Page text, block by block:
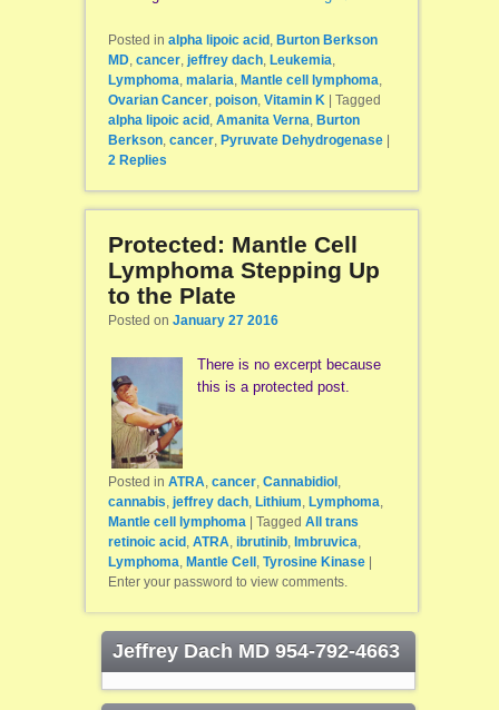
Posted in alpha lipoic acid , Burton Berkson
MD, cancer, jeffrey dach, Leukemia,
Lymphoma, malaria, Mantle cell lymphoma,
Ovarian Cancer, poison, Vitamin K
Tagged
alpha lipoic acid , Amanita Verna, Burton
Berkson, cancer, Pyruvate Dehydrogenase
2Replies
Protected: Mantle Cell
Lymphoma Stepping Up
to the Plate
Posted on January 27 2016
There is no excerpt because
this is a protected post.
Posted in ATRA, cancer, Cannabidiol ,
cannabis, jeffrey dach, Lithium, Lymphoma,
Mantle cell lymphoma
Tagged All trans
retinoic acid , ATRA, ibrutinib, Imbruvica,
Lymphoma, Mantle Cell , Tyrosine Kinase
Enter your password to view comments.
Jeffrey Dach MD 954-792-4663